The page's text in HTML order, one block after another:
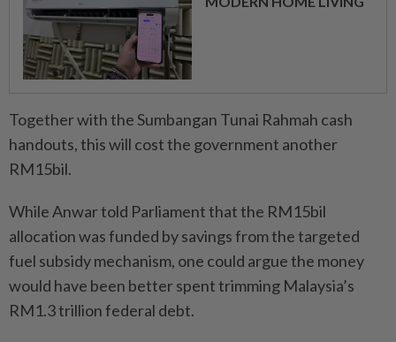
Together with the Sumbangan Tunai Rahmah cash
handouts, this will cost the government another
RM15bil.
While Anwar told Parliament that the RM15bil
allocation was funded by savings from the targeted
fuel subsidy mechanism, one could argue the money
would have been better spent trimming Malaysia’s
RM1.3 trillion federal debt.